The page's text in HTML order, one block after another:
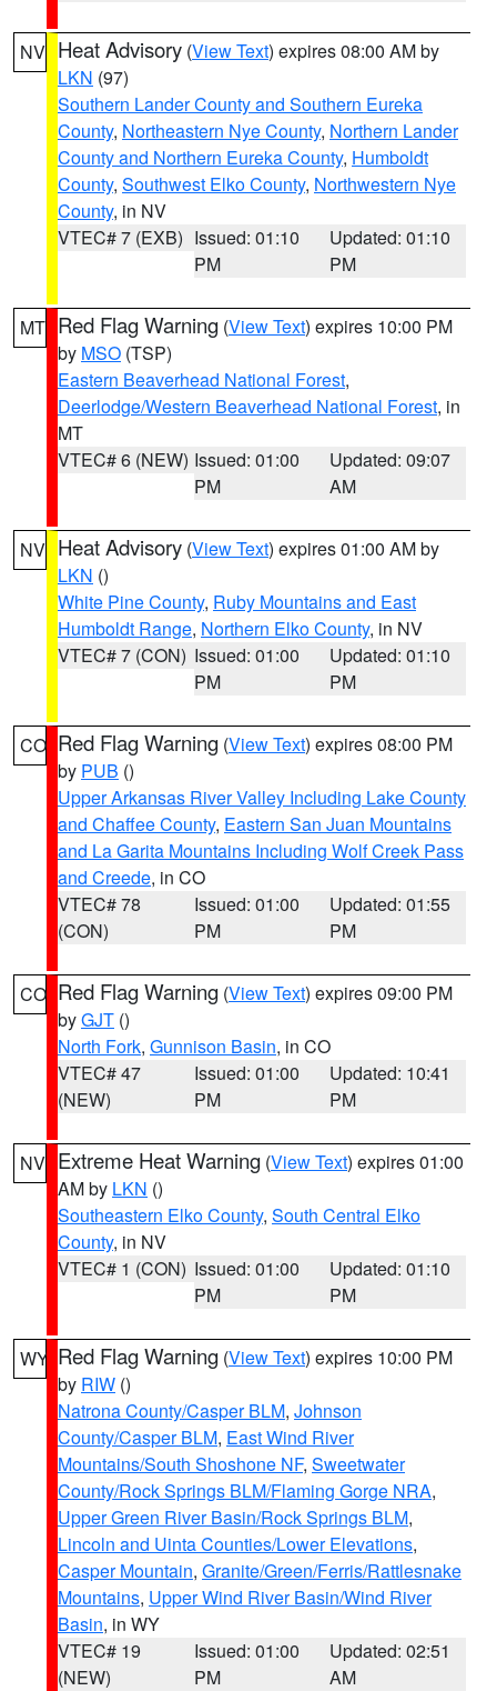
NV Heat Advisory (View Text) expires 08:00 AM by
LKN (97)
Southern Lander County and Southern Eureka
County, Northeastern Nye County, Northern Lander
County and Northern Eureka County, Humboldt
County, Southwest Elko County, Northwestern Nye
County, in NV
VTEC# 7 (EXB) Issued: 01:10
PM
Updated: 01:10
PM
MT Red Flag Warning (View Text) expires 10:00 PM
by MSO (TSP)
Eastern Beaverhead National Forest,
Deerlodge/Western Beaverhead National Forest, in
MT
VTEC# 6 (NEW) Issued: 01:00
PM
Updated: 09:07
AM
NV Heat Advisory (View Text) expires 01:00 AM by
LKN ()
White Pine County, Ruby Mountains and East
Humboldt Range, Northern Elko County, in NV
VTEC# 7 (CON) Issued: 01:00
PM
Updated: 01:10
PM
CO Red Flag Warning (View Text) expires 08:00 PM
by PUB ()
Upper Arkansas River Valley Including Lake County
and Chaffee County, Eastern San Juan Mountains
and La Garita Mountains Including Wolf Creek Pass
and Creede, in CO
VTEC# 78
(CON)
Issued: 01:00
PM
Updated: 01:55
PM
CO Red Flag Warning (View Text) expires 09:00 PM
byGJT ()
North Fork, Gunnison Basin, in CO
VTEC# 47
(NEW)
Issued: 01:00
PM
Updated: 10:41
PM
NV Extreme Heat Warning (View Text) expires 01:00
AM by LKN ()
Southeastern Elko County, South Central Elko
County, in NV
VTEC# 1 (CON) Issued: 01:00
PM
Updated: 01:10
PM
WY Red Flag Warning (View Text) expires 10:00 PM
by RIW ()
Natrona County/Casper BLM, Johnson
County/Casper BLM, East Wind River
Mountains/South Shoshone NF, Sweetwater
County/Rock Springs BLM/Flaming Gorge NRA,
Upper Green River Basin/Rock Springs BLM,
Lincoln and Uinta Counties/Lower Elevations,
Casper Mountain, Granite/Green/Ferris/Rattlesnake
Mountains, Upper Wind River Basin/Wind River
Basin, in WY
VTEC# 19
(NEW)
Issued: 01:00
PM
Updated: 02:51
AM